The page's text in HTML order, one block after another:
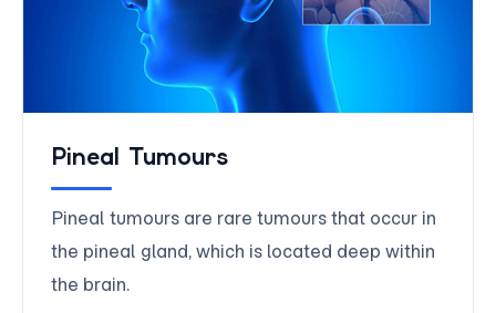
Pineal Tumours
Pineal tumours are rare tumours that occur in
the pineal gland, which is located deep within
the brain.